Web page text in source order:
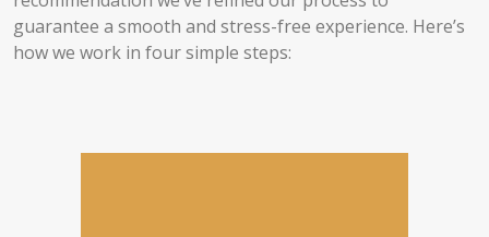
guarantee a smooth and stress-free experience. Here’s
how we work in four simple steps: